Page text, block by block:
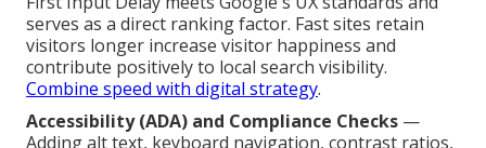
serves as a direct ranking factor. Fast sites retain
visitors longer increase visitor happiness and
contribute positively to local search visibility.
Combine speed with digital strategy.
Accessibility (ADA) and Compliance Checks —
Adding alt text, keyboard navigation, contrast ratios,